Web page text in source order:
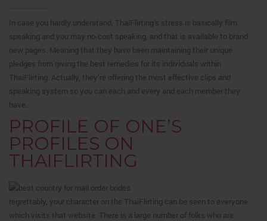
In case you hardly understand, ThaiFlirting’s stress is basically film
speaking and you may no-cost speaking, and that is available to brand
new pages. Meaning that they have been maintaining their unique
pledges from giving the best remedies for its individuals within
ThaiFlirting. Actually, they’re offering the most effective clips and
speaking system so you can each and every and each member they
have.
PROFILE OF ONE’S
PROFILES ON
THAIFLIRTING
regrettably, your character on the ThaiFlirting can be seen to everyone
which visits that website. There is a large number of folks who are